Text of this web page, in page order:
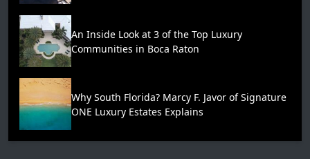
An Inside Look at 3 of the Top Luxury
Communities in Boca Raton
Why South Florida? Marcy F. Javor of Signature
ONE Luxury Estates Explains